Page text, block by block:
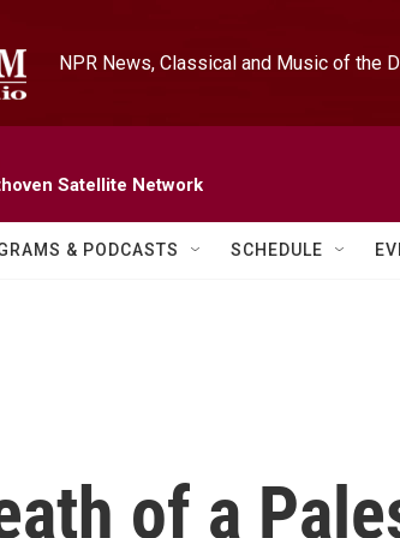
NPR News, Classical and Music of the
Satellite Network
& PODCASTS SCHEDULE
of a